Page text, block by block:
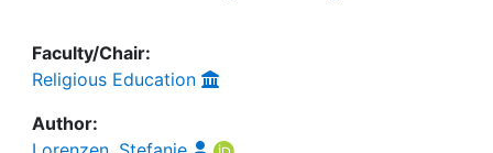
Faculty/Chair:
Religious Education
Author: